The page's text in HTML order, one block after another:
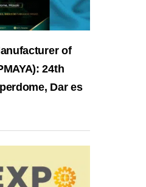
of
24th
Dar es